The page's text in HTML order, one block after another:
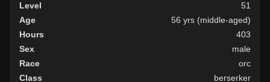
Level
51
Age
56 yrs (middle-aged)
Hours
403
Sex
male
Race
orc
Class
berserker